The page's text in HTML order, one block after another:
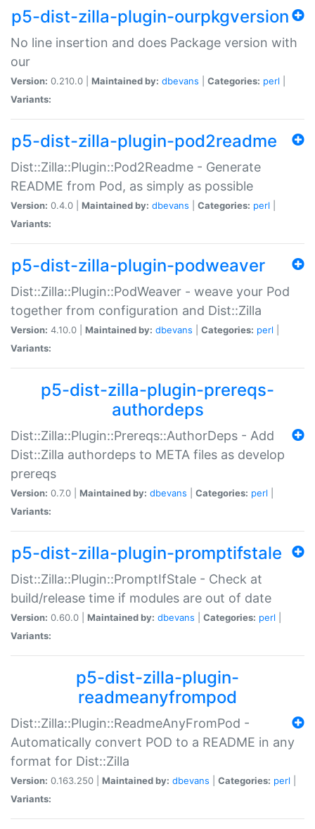
p5-dist-zilla-plugin-ourpkgversion
No line insertion and does Package version with
our
Version: 0.210.0 | Maintained by: dbevans Categories: perl
Variants:
p5-dist-zilla-plugin-pod2readme
Dist::Zilla::Plugin::Pod2Readme - Generate
README from Pod, as simply as possible
Version: 0.4.0 | Maintained by: dbevans Categories: perl
Variants:
p5-dist-zilla-plugin-podweaver
Dist::Zilla::Plugin::PodWeaver - weave your Pod
together from configuration and Dist::Zilla
Version: 4.10.0 | Maintained by: dbevans Categories: perl
Variants:
p5-dist-zilla-plugin-prereqs-
authordeps
Dist::Zilla::Plugin::Prereqs::AuthorDeps - Add
Dist::Zilla authordeps to META files as develop
prereqs
Version: 0.7.0 | Maintained by: dbevans Categories: perl
Variants:
p5-dist-zilla-plugin-promptifstale
Dist::Zilla::Plugin::PromptIfStale - Check at
build/release time if modules are out of date
Version: 0.60.0 | Maintained by: dbevans Categories: perl
Variants:
p5-dist-zilla-plugin-
readmeanyfrompod
Dist::Zilla::Plugin::ReadmeAnyFromPod -
Automatically convert POD to a README in any
format for Dist::Zilla
Version: 0.163.250 | Maintained by: dbevans Categories: perl
Variants: